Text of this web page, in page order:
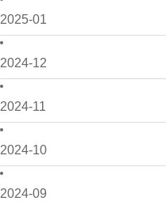
2025-01
2024-12
2024-11
2024-10
2024-09